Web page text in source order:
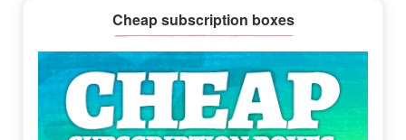
Cheap subscription boxes